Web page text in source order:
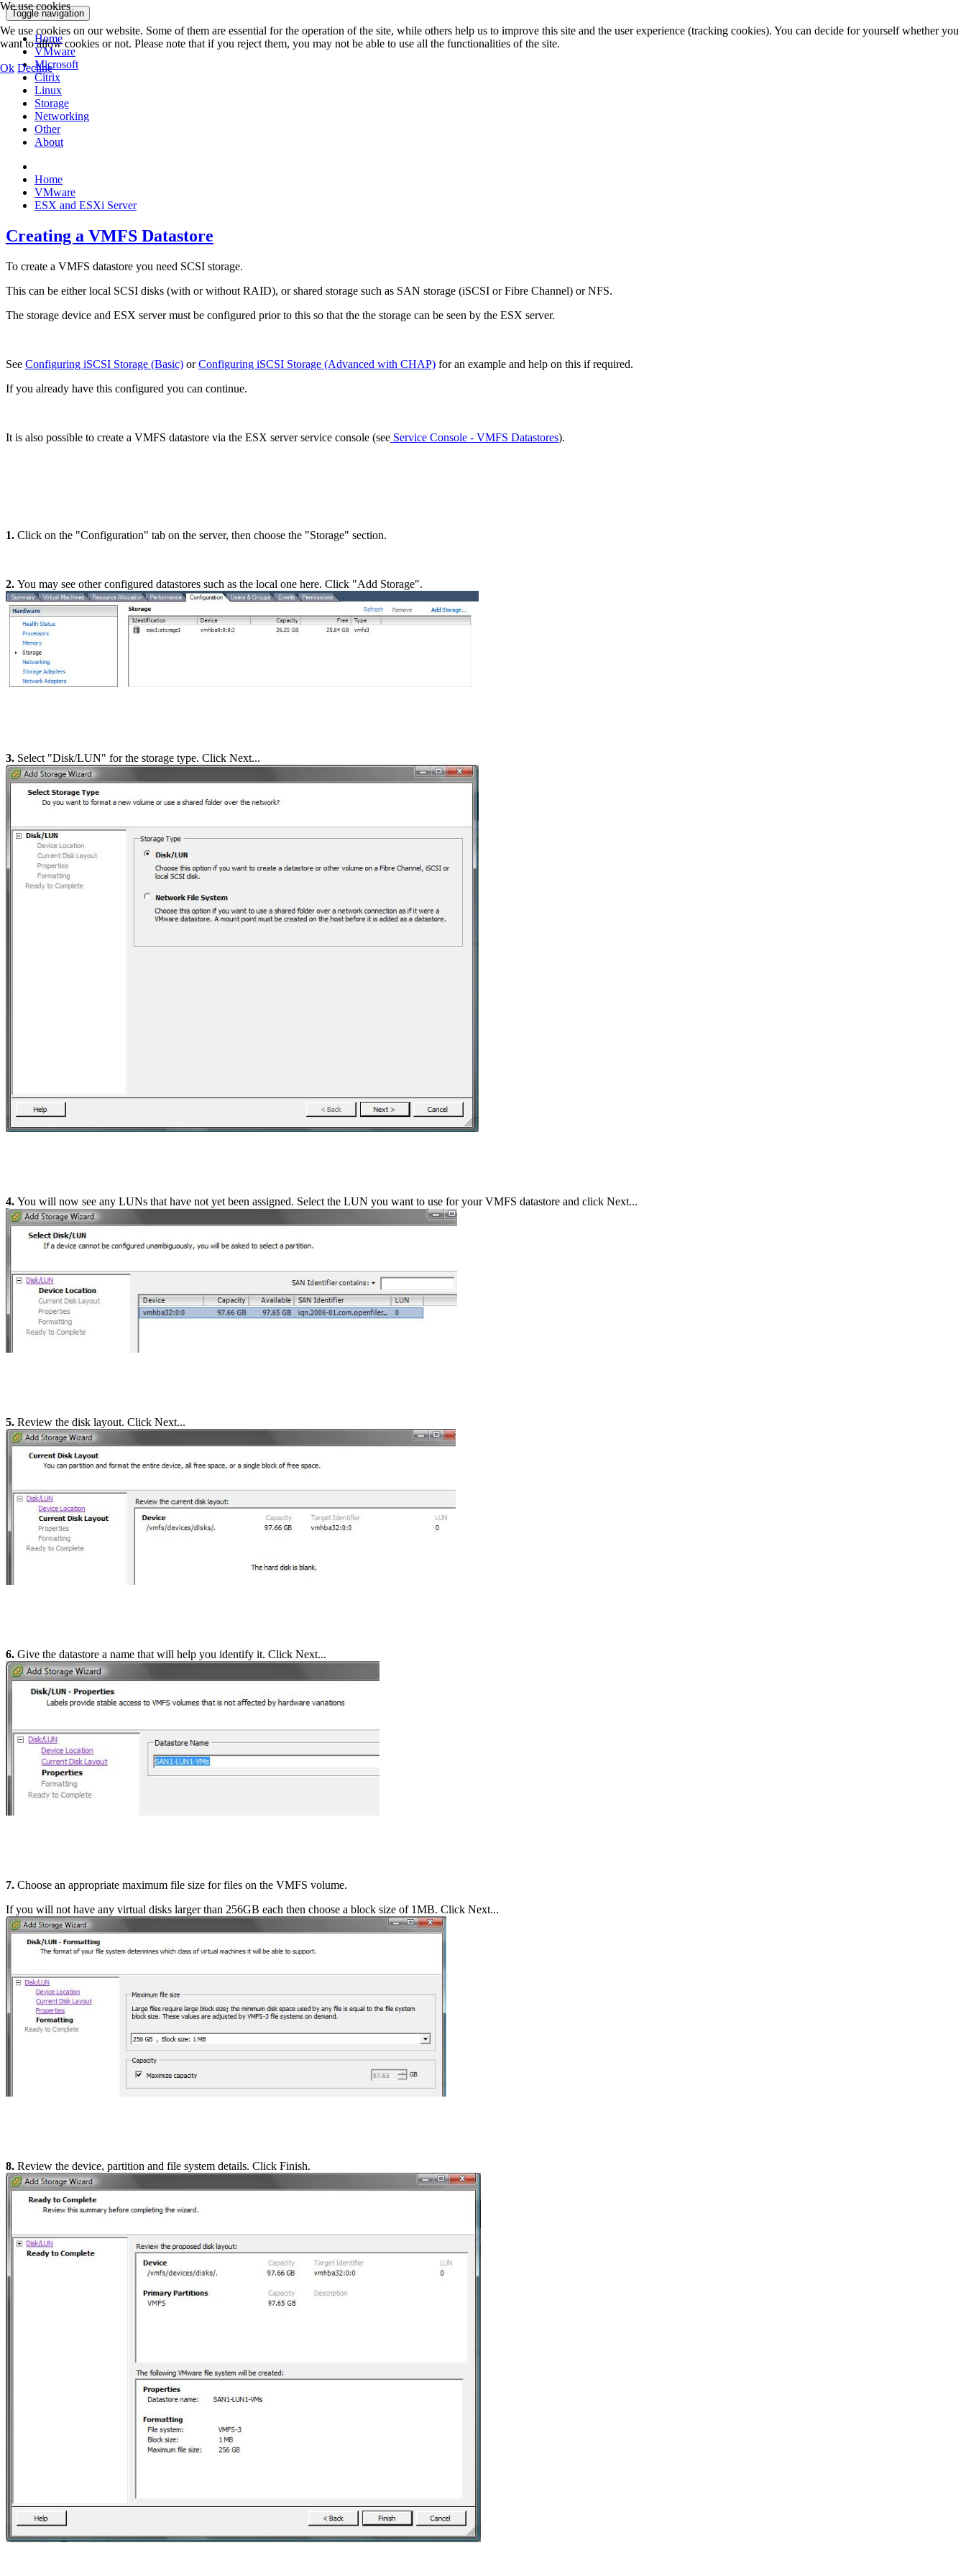
Toggle navigation
Home
VMware
Microsoft
Citrix
Linux
Storage
Networking
Other
About
Home
VMware
ESX and ESXi Server
Creating a VMFS Datastore
To create a VMFS datastore you need SCSI storage.
This can be either local SCSI disks (with or without RAID), or shared storage such as SAN storage (iSCSI or Fibre Channel) or NFS.
The storage device and ESX server must be configured prior to this so that the the storage can be seen by the ESX server.
See Configuring iSCSI Storage (Basic) orConfiguring iSCSI Storage (Advanced with CHAP) for an example and help on this if required.
If you already have this configured you can continue.
It is also possible to create a VMFS datastore via the ESX server service console (see Service Console - VMFS Datastores).
1. Click on the "Configuration" tab on the server, then choose the "Storage" section.
2. You may see other configured datastores such as the local one here. Click "Add Storage".
3. Select "Disk/LUN" for the storage type. Click Next...
4. You will now see any LUNs that have not yet been assigned. Select the LUN you want to use for your VMFS datastore and click Next...
5. Review the disk layout. Click Next...
6. Give the datastore a name that will help you identify it. Click Next...
7. Choose an appropriate maximum file size for files on the VMFS volume.
If you will not have any virtual disks larger than 256GB each then choose a block size of 1MB. Click Next...
8. Review the device, partition and file system details. Click Finish.
We use cookies
We use cookies on our website. Some of them are essential for the operation of the site, while others help us to improve this site and the user experience (tracking cookies). You can decide for yourself whether you
want to allow cookies or not. Please note that if you reject them, you may not be able to use all the functionalities of the site.
Ok Decline